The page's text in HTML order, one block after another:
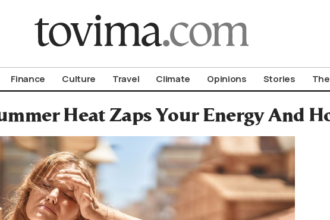
Finance Culture Travel Climate Opinions Stories
Heat Zaps Your Energy And